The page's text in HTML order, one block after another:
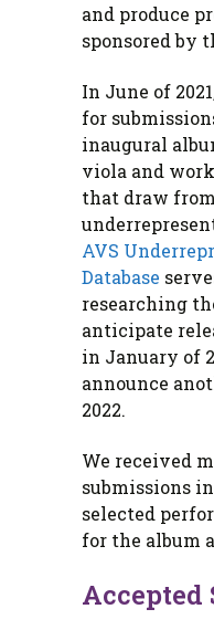
and produce
sponsored by
In June of
for
inaugural
viola and
that draw
AVS
Database
researching
anticipate
in January of
announce
2022.
We received
submissions
selected
for the album
Accepted